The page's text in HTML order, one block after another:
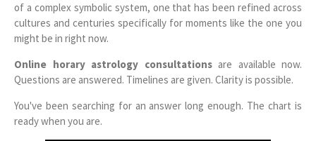
of a complex symbolic system, one that has been refined across
cultures and centuries specifically for moments like the one you
might be in right now.
Online horary astrology consultationsare available now.
Questions are answered. Timelines are given. Clarity is possible.
You've been searching for an answer long enough. The chart is
ready when you are.